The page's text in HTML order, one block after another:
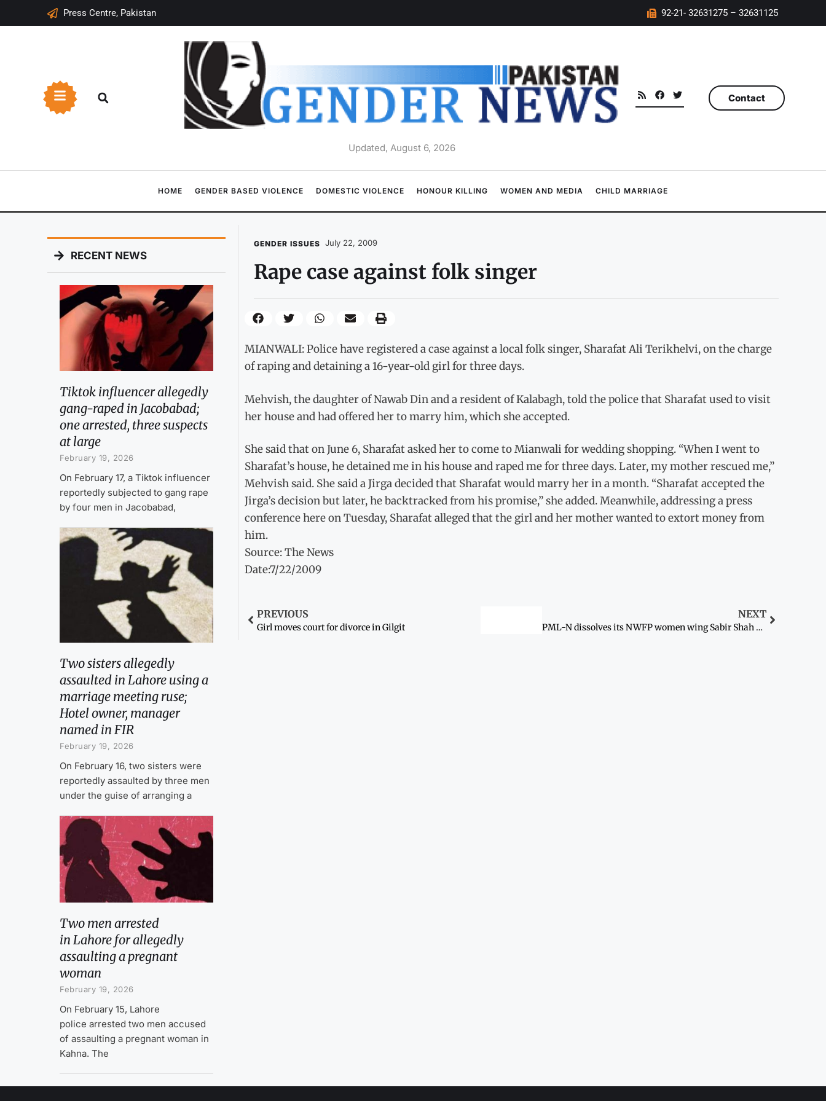
Press Centre, Pakistan 92-21- 32631275 – 32631125
Updated, August 6, 2026
Contact
HOME GENDER BASED VIOLENCE DOMESTIC VIOLENCE HONOUR KILLING WOMEN AND MEDIA CHILD MARRIAGE
RECENT NEWS
Tiktok influencer allegedly
gang-raped in Jacobabad;
one arrested, three suspects
at large
February 19, 2026
On February 17, a Tiktok influencer
reportedly subjected to gang rape
by four men in Jacobabad,
Two sisters allegedly
assaulted in Lahore using a
marriage meeting ruse;
Hotel owner, manager
named in FIR
February 19, 2026
On February 16, two sisters were
reportedly assaulted by three men
under the guise of arranging a
Two men arrested
in Lahore for allegedly
assaulting a pregnant
woman
February 19, 2026
On February 15, Lahore
police arrested two men accused
of assaulting a pregnant woman in
Kahna. The
GENDER ISSUES July 22, 2009
Rape case against folk singer
MIANWALI: Police have registered a case against a local folk singer, Sharafat Ali Terikhelvi, on the charge
of raping and detaining a 16-year-old girl for three days.
Mehvish, the daughter of Nawab Din and a resident of Kalabagh, told the police that Sharafat used to visit
her house and had offered her to marry him, which she accepted.
She said that on June 6, Sharafat asked her to come to Mianwali for wedding shopping. “When I went to
Sharafat’s house, he detained me in his house and raped me for three days. Later, my mother rescued me,”
Mehvish said. She said a Jirga decided that Sharafat would marry her in a month. “Sharafat accepted the
Jirga’s decision but later, he backtracked from his promise,” she added. Meanwhile, addressing a press
conference here on Tuesday, Sharafat alleged that the girl and her mother wanted to extort money from
him.
Source: The News
Date:7/22/2009
PREVIOUS
Girl moves court for divorce in Gilgit
NEXT
PML-N dissolves its NWFP women wing Sabir Shah vows to launch mass contact movement against govt